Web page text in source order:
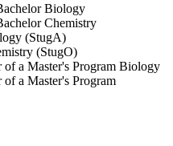
Biology
Chemistry
(StugA)
(StugO)
a Master's Program Biology
a Master's Program